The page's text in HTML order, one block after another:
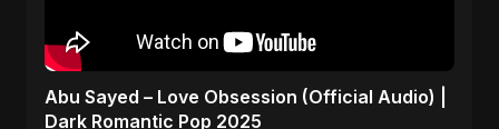
Abu Sayed – Love Obsession (Official Audio) |
Dark Romantic Pop 2025